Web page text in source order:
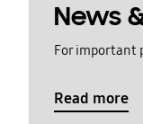
News
For important
Read more